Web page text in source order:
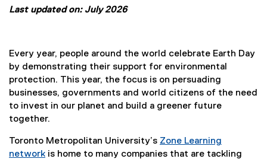
Last updated on: July 2026
Every year, people around the world celebrate Earth Day
by demonstrating their support for environmental
protection. This year, the focus is on persuading
businesses, governments and world citizens of the need
to invest in our planet and build a greener future
together.
Toronto Metropolitan University’s Zone Learning
network is home to many companies that are tackling